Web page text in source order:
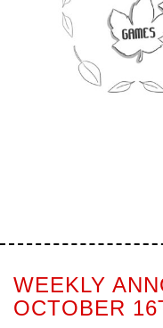
WEEKLY
OCTOBER